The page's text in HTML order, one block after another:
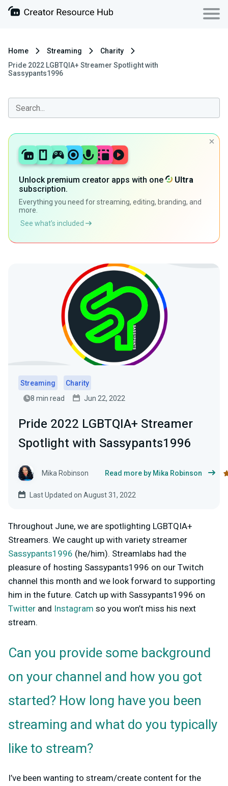
Home Streaming
Charity
Pride 2022 LGBTQIA+ Streamer Spotlight with
Sassypants1996
Unlock premium creator apps with one
Ultra
subscription.
Everything you need for streaming, editing, branding, and
more.
See what’s included
Streaming
Charity
8 min read
Jun 22, 2022
Pride 2022 LGBTQIA+ Streamer
Spotlight with Sassypants1996
Mika Robinson Read more by Mika Robinson
Last Updated on August 31, 2022
Throughout June, we are spotlighting LGBTQIA+
Streamers. We caught up with variety streamer
Sassypants1996 (he/him). Streamlabs had the
pleasure of hosting Sassypants1996 on our Twitch
channel this month and we look forward to supporting
him in the future. Catch up with Sassypants1996 on
Twitter and Instagram so you won’t miss his next
stream.
Can you provide some background
on your channel and how you got
started? How long have you been
streaming and what do you typically
like to stream?
I’ve been wanting to stream/create content for the